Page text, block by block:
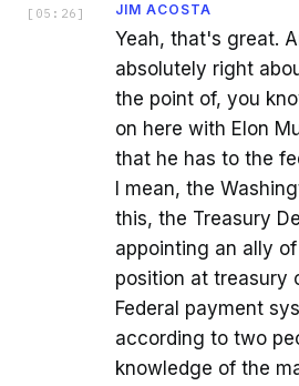
[ 05:26 ] JIM ACOSTA
Yeah, that's great.
absolutely right
the point of, you
on here with Elon
that he has to the
I mean, the
this, the Treasury
appointing an ally
position at treasury
Federal payment
according to two
knowledge of the